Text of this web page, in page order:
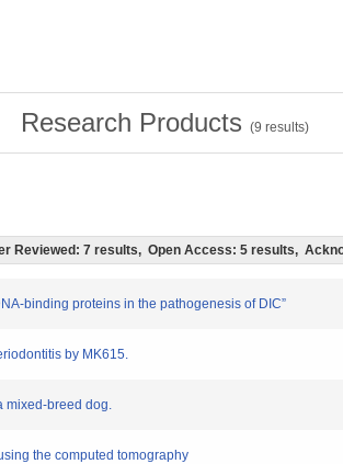
Research Products (9 results)
Reviewed: 7 results, Open Access: 5 results,
binding proteins in the pathogenesis of DIC”
by MK615.
mixed-breed dog.
the computed tomography